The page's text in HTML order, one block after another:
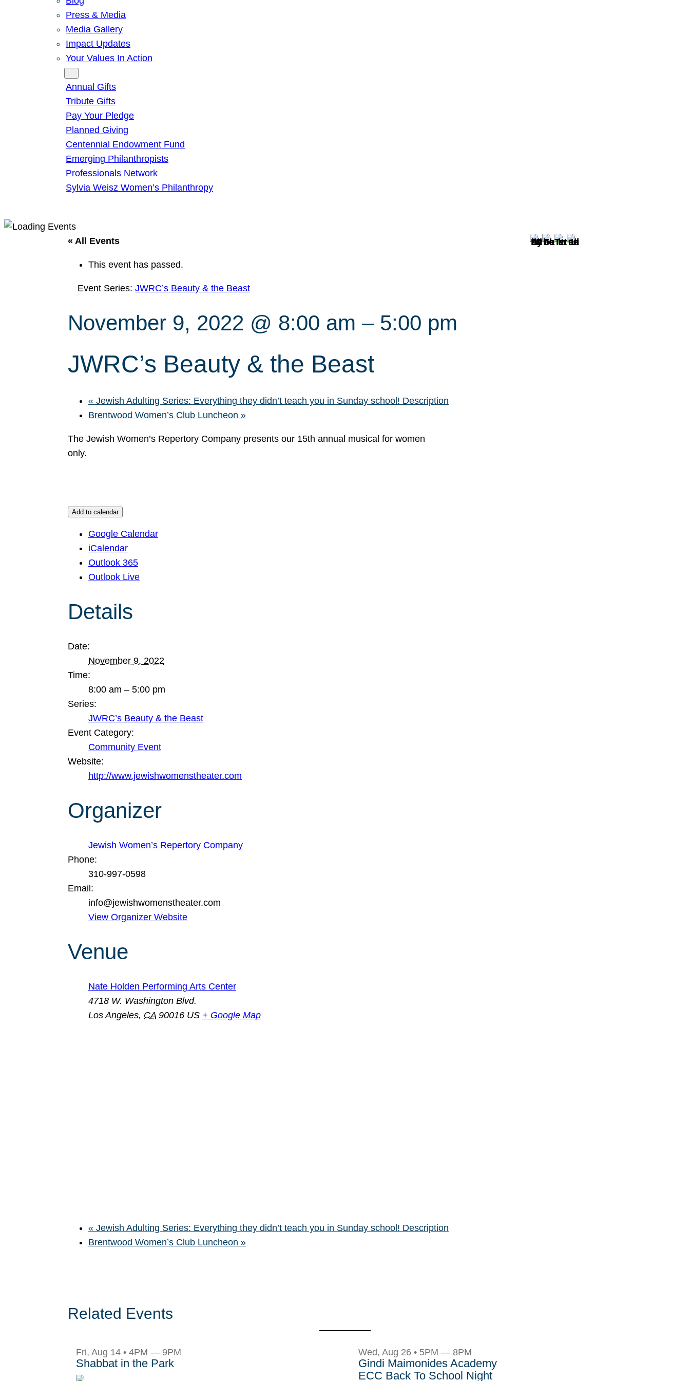
Press & Media
Media Gallery
Impact Updates
Your Values In Action
Annual Gifts
Tribute Gifts
Pay Your Pledge
Planned Giving
Centennial Endowment Fund
Emerging Philanthropists
Professionals Network
Sylvia Weisz Women’s Philanthropy
« All Events
This event has passed.
Event Series: JWRC’s Beauty & the Beast
November 9, 2022 @ 8:00 am – 5:00 pm
JWRC’s Beauty & the Beast
« Jewish Adulting Series: Everything they didn’t teach you in Sunday school! Description
Brentwood Women’s Club Luncheon »
The Jewish Women’s Repertory Company presents our 15th annual musical for women
only.
Add to calendar
Google Calendar
iCalendar
Outlook 365
Outlook Live
Details
Date:
November 9, 2022
Time:
8:00 am – 5:00 pm
Series:
JWRC’s Beauty & the Beast
Event Category:
Community Event
Website:
http://www.jewishwomenstheater.com
Organizer
Jewish Women’s Repertory Company
Phone:
310-997-0598
Email:
info@jewishwomenstheater.com
View Organizer Website
Venue
Nate Holden Performing Arts Center
4718 W. Washington Blvd.
Los Angeles, CA 90016 US + Google Map
« Jewish Adulting Series: Everything they didn’t teach you in Sunday school! Description
Brentwood Women’s Club Luncheon »
Related Events
Fri, Aug 14 • 4PM — 9PM
Shabbat in the Park
Wed, Aug 26 • 5PM — 8PM
Gindi Maimonides Academy
ECC Back To School Night